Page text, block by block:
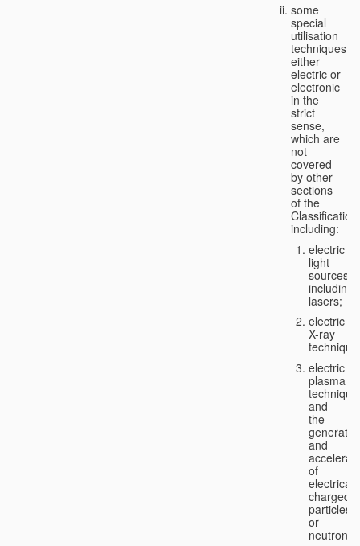
some
special
utilisation
techniques,
either
electric or
electronic
in the
strict
sense,
which are
not
covered
by other
sections
of the
Classification,
including:
electric
light
sources,
including
lasers;
electric
X-ray
electric
plasma
technique
and
the
and
of
charged
particles
or
neutrons;